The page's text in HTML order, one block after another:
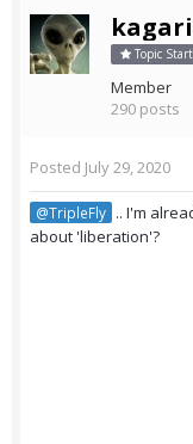
Topic
Member
290 posts
Posted July 29, 2020
@TripleFly .. I'm
about 'liberation'?